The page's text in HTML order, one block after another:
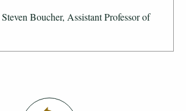
Boucher, Assistant Professor of